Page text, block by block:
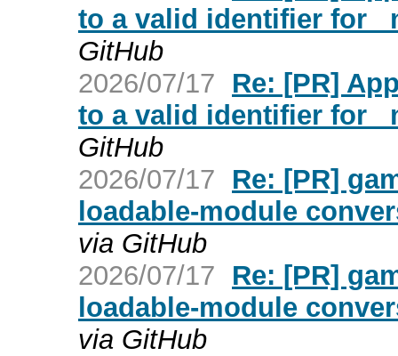
to a valid identifier for
GitHub
2026/07/17
Re: [PR]
to a valid identifier for
GitHub
2026/07/17
Re: [PR]
loadable-module
via GitHub
2026/07/17
Re: [PR]
loadable-module
via GitHub